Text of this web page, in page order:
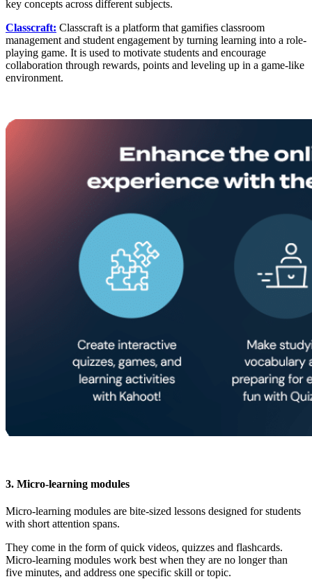
key concepts across different subjects.
Classcraft: Classcraft is a platform that gamifies classroom
management and student engagement by turning learning into a role-
playing game. It is used to motivate students and encourage
collaboration through rewards, points and leveling up in a game-like
environment.
3. Micro-learning modules
Micro-learning modules are bite-sized lessons designed for students
with short attention spans.
They come in the form of quick videos, quizzes and flashcards.
Micro-learning modules work best when they are no longer than
five minutes, and address one specific skill or topic.